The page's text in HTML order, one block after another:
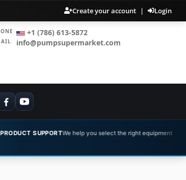
Create your account | Login
+1 (786) 613-5872
info@pumpsupermarket.com
We help you select the right equipment ✓